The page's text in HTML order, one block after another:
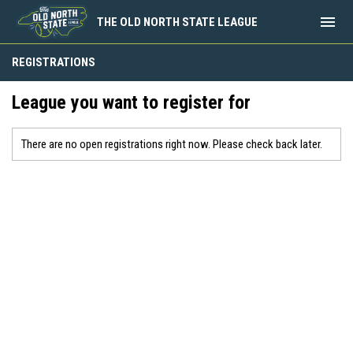
THE OLD NORTH STATE LEAGUE menu
REGISTRATIONS
League you want to register for
There are no open registrations right now. Please check back later.